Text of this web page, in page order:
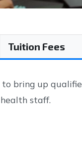
Tuition Fees
bring up
staff.